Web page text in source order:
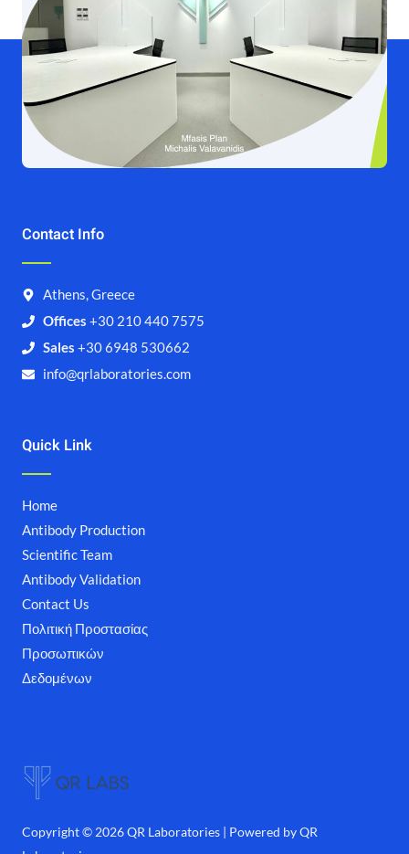
Copyright © 2026 QR Laboratories | Powered by QR
Quick Link
Home
Antibody Production
Scientific Team
Antibody Validation
Contact Us
Πολιτική Προστασίας
Προσωπικών
Δεδομένων
Contact Info
Athens, Greece
Offices +30 210 440 7575
Sales +30 6948 530662
info@qrlaboratories.com